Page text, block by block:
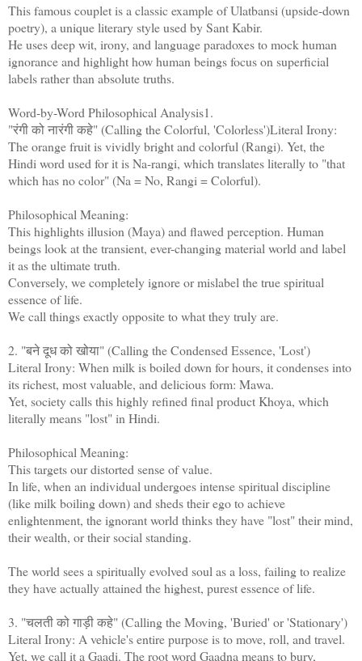
This famous couplet is a classic example of Ulatbansi (upside-down
poetry), a unique literary style used by Sant Kabir.
He uses deep wit, irony, and language paradoxes to mock human
ignorance and highlight how human beings focus on superficial
labels rather than absolute truths.
Word-by-Word Philosophical Analysis1.
"रंगी को नारंगी कहे" (Calling the Colorful, 'Colorless')Literal Irony:
The orange fruit is vividly bright and colorful (Rangi). Yet, the
Hindi word used for it is Na-rangi, which translates literally to "that
which has no color" (Na = No, Rangi = Colorful).
Philosophical Meaning:
This highlights illusion (Maya) and flawed perception. Human
beings look at the transient, ever-changing material world and label
it as the ultimate truth.
Conversely, we completely ignore or mislabel the true spiritual
essence of life.
We call things exactly opposite to what they truly are.
2. "बने दूध को खोया" (Calling the Condensed Essence, 'Lost')
Literal Irony: When milk is boiled down for hours, it condenses into
its richest, most valuable, and delicious form: Mawa.
Yet, society calls this highly refined final product Khoya, which
literally means "lost" in Hindi.
Philosophical Meaning:
This targets our distorted sense of value.
In life, when an individual undergoes intense spiritual discipline
(like milk boiling down) and sheds their ego to achieve
enlightenment, the ignorant world thinks they have "lost" their mind,
their wealth, or their social standing.
The world sees a spiritually evolved soul as a loss, failing to realize
they have actually attained the highest, purest essence of life.
3. "चलती को गाड़ी कहे" (Calling the Moving, 'Buried' or 'Stationary')
Literal Irony: A vehicle's entire purpose is to move, roll, and travel.
Yet, we call it a Gaadi. The root word Gaadna means to bury,